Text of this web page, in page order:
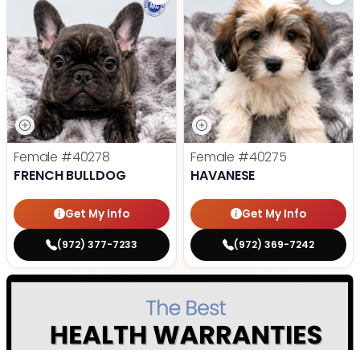
Female #40278
FRENCH BULLDOG
Get My Info
(972) 377-7233
Female #40275
HAVANESE
Get My Info
(972) 369-7242